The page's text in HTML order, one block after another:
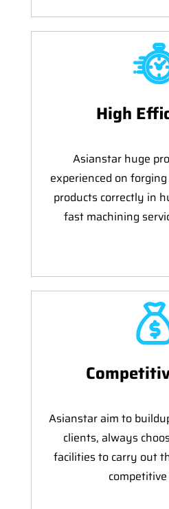
High
Asianstar huge
experienced on
products correctly in
fast machining
Asianstar aim to
clients, always
facilities to carry out